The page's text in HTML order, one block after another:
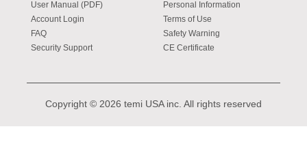
User Manual (PDF)
Account Login
FAQ
Security Support
Personal Information
Terms of Use
Safety Warning
CE Certificate
Copyright © 2026 temi USA inc. All rights reserved